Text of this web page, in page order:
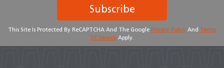
Subscribe
This Site Is Protected By ReCAPTCHA And The Google Privacy Policy And Terms
Of Service Apply.